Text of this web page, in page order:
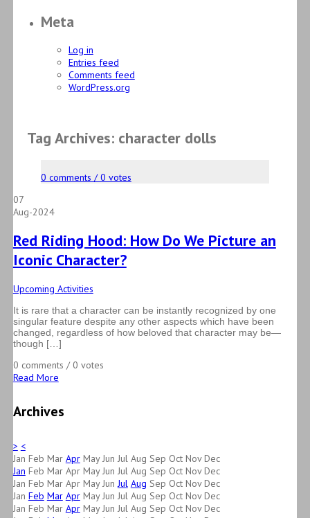
Meta
Log in
Entries feed
Comments feed
WordPress.org
Tag Archives: character dolls
0 comments / 0 votes
07
Aug-2024
Red Riding Hood: How Do We Picture an
Iconic Character?
Upcoming Activities
It is rare that a character can be instantly recognized by one
singular feature despite any other aspects which have been
changed, regardless of how beloved that character may be—
though […]
0 comments / 0 votes
Read More
Archives
> <
Jan Feb Mar Apr May Jun Jul Aug Sep Oct Nov Dec
Jan Feb Mar Apr May Jun Jul Aug Sep Oct Nov Dec
Jan Feb Mar Apr May Jun Jul Aug Sep Oct Nov Dec
Jan Feb Mar Apr May Jun Jul Aug Sep Oct Nov Dec
Jan Feb Mar Apr May Jun Jul Aug Sep Oct Nov Dec